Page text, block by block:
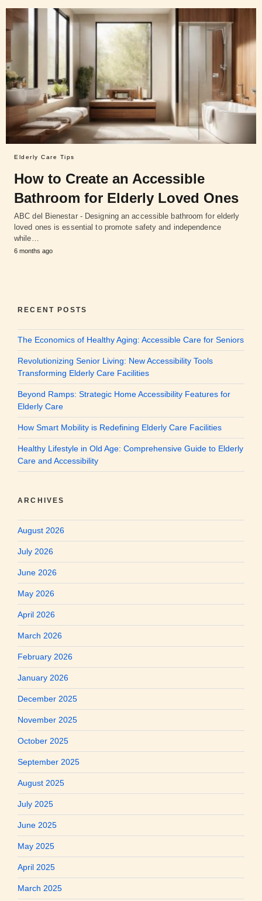
Elderly Care Tips
How to Create an Accessible
Bathroom for Elderly Loved Ones
ABC del Bienestar - Designing an accessible bathroom for elderly
loved ones is essential to promote safety and independence
while…
6 months ago
RECENT POSTS
The Economics of Healthy Aging: Accessible Care for Seniors
Revolutionizing Senior Living: New Accessibility Tools
Transforming Elderly Care Facilities
Beyond Ramps: Strategic Home Accessibility Features for
Elderly Care
How Smart Mobility is Redefining Elderly Care Facilities
Healthy Lifestyle in Old Age: Comprehensive Guide to Elderly
Care and Accessibility
ARCHIVES
August 2026
July 2026
June 2026
May 2026
April 2026
March 2026
February 2026
January 2026
December 2025
November 2025
October 2025
September 2025
August 2025
July 2025
June 2025
May 2025
April 2025
March 2025